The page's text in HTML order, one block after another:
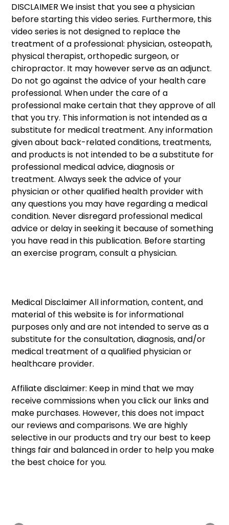
DISCLAIMER We insist that you see a physician
before starting this video series. Furthermore, this
video series is not designed to replace the
treatment of a professional: physician, osteopath,
physical therapist, orthopedic surgeon, or
chiropractor. It may however serve as an adjunct.
Do not go against the advice of your health care
professional. When under the care of a
professional make certain that they approve of all
that you try. This information is not intended as a
substitute for medical treatment. Any information
given about back-related conditions, treatments,
and products is not intended to be a substitute for
professional medical advice, diagnosis or
treatment. Always seek the advice of your
physician or other qualified health provider with
any questions you may have regarding a medical
condition. Never disregard professional medical
advice or delay in seeking it because of something
you have read in this publication. Before starting
an exercise program, consult a physician.
Medical Disclaimer All information, content, and
material of this website is for informational
purposes only and are not intended to serve as a
substitute for the consultation, diagnosis, and/or
medical treatment of a qualified physician or
healthcare provider.
Affiliate disclaimer: Keep in mind that we may
receive commissions when you click our links and
make purchases. However, this does not impact
our reviews and comparisons. We are highly
selective in our products and try our best to keep
things fair and balanced in order to help you make
the best choice for you.